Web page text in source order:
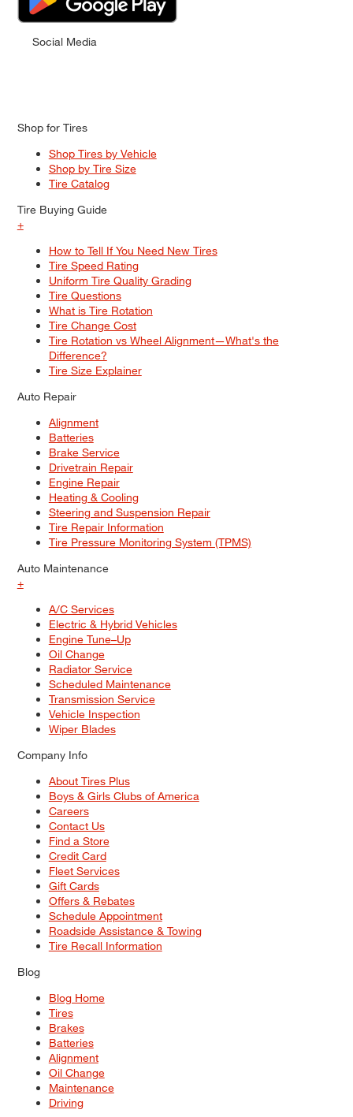
Social Media
Shop for Tires
Shop Tires by Vehicle
Shop by Tire Size
Tire Catalog
Tire Buying Guide
+
How to Tell If You Need New Tires
Tire Speed Rating
Uniform Tire Quality Grading
Tire Questions
What is Tire Rotation
Tire Change Cost
Tire Rotation vs Wheel Alignment—What's the
Difference?
Tire Size Explainer
Auto Repair
Alignment
Batteries
Brake Service
Drivetrain Repair
Engine Repair
Heating & Cooling
Steering and Suspension Repair
Tire Repair Information
Tire Pressure Monitoring System (TPMS)
Auto Maintenance
+
A/C Services
Electric & Hybrid Vehicles
Engine Tune–Up
Oil Change
Radiator Service
Scheduled Maintenance
Transmission Service
Vehicle Inspection
Wiper Blades
Company Info
About Tires Plus
Boys & Girls Clubs of America
Careers
Contact Us
Find a Store
Credit Card
Fleet Services
Gift Cards
Offers & Rebates
Schedule Appointment
Roadside Assistance & Towing
Tire Recall Information
Blog
Blog Home
Tires
Brakes
Batteries
Alignment
Oil Change
Maintenance
Driving